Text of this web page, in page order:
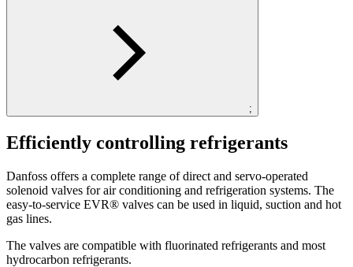
;
Efficiently controlling refrigerants
Danfoss offers a complete range of direct and servo-operated
solenoid valves for air conditioning and refrigeration systems. The
easy-to-service EVR® valves can be used in liquid, suction and hot
gas lines.
The valves are compatible with fluorinated refrigerants and most
hydrocarbon refrigerants.